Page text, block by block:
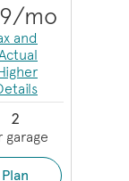
/mo
and
2
garage